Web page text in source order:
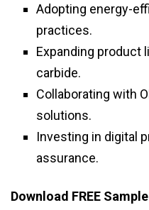
Adopting energy-
practices.
Expanding product
carbide.
Collaborating with
solutions.
Investing in digital
assurance.
Download FREE